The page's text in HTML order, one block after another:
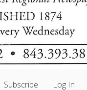
Subscribe Log In